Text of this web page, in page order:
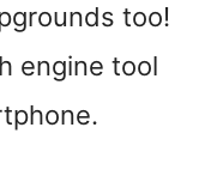
too!
engine tool